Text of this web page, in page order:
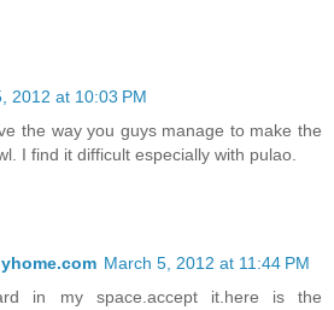
2012 at 10:03 PM
the way you guys manage to make the
I find it difficult especially with pulao.
March 5, 2012 at 11:44 PM
in my space.accept it.here is the